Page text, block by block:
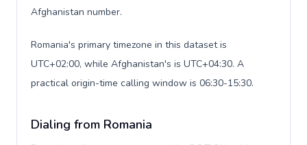
Afghanistan number.
Romania's primary timezone in this dataset is
UTC+02:00, while Afghanistan's is UTC+04:30. A
practical origin-time calling window is 06:30-15:30.
Dialing from Romania